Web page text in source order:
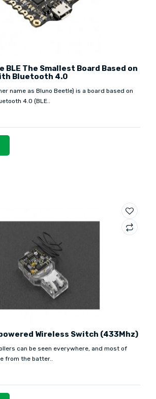
BLE The Smallest Board Based on
Bluetooth 4.0
name as Bluno Beetle) is a board based on
4.0 (BLE..
Wireless Switch (433Mhz)
can be seen everywhere, and most of
from the batter..